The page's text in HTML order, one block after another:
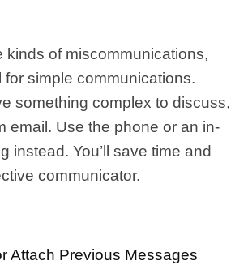
kinds of miscommunications,
for simple communications.
something complex to discuss,
email. Use the phone or an in-
instead. You’ll save time and
communicator.
Previous Messages